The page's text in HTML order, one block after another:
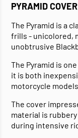
PYRAMID
The Pyramid is a
frills - unicolored,
unobtrusive
The Pyramid is
it is both
motorcycle models.
The cover
material is
during intensive